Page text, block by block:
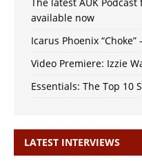
The latest AUK
available now
Icarus Phoenix
Video Premiere: Izzie
Essentials: The Top 10
LATEST INTERVIEWS